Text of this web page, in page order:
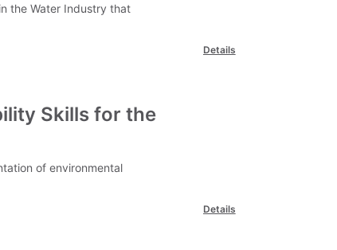
the Water Industry that
Details
Skills for the
of environmental
Details